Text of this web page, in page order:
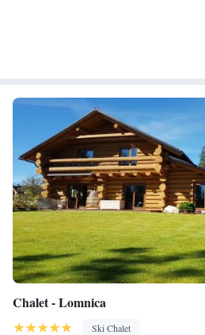
Enjoy convenient
Chalet - Lomnica
Ski Chalet